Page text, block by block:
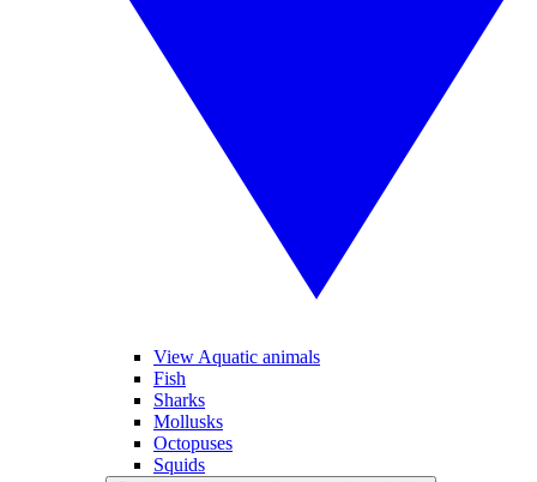
View Aquatic animals
Fish
Sharks
Mollusks
Octopuses
Squids